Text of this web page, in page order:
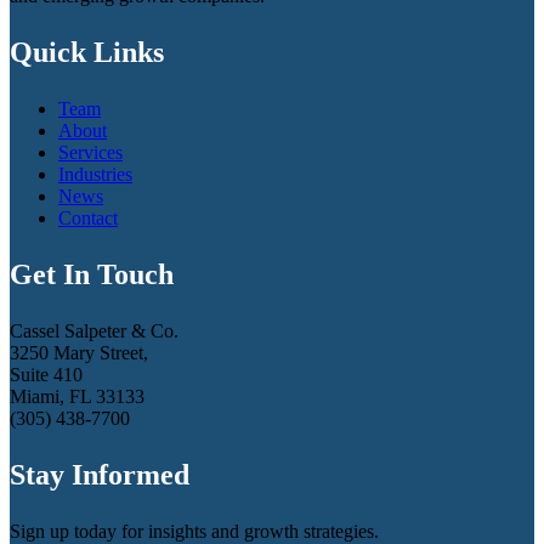
Quick Links
Team
About
Services
Industries
News
Contact
Get In Touch
Cassel Salpeter & Co.
3250 Mary Street,
Suite 410
Miami, FL 33133
(305) 438-7700
Stay Informed
Sign up today for insights and growth strategies.